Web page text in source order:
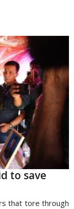
to save
that tore through